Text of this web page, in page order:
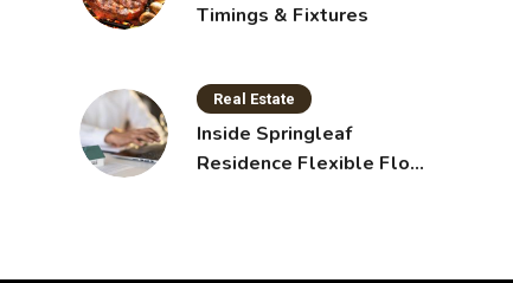
Timings & Fixtures
Real Estate
Inside Springleaf
Residence Flexible Floor